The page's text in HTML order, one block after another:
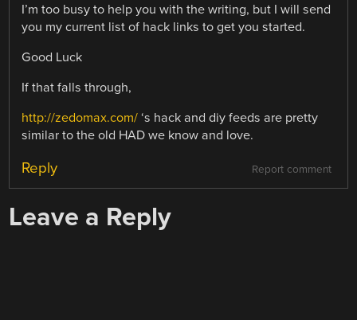
I’m too busy to help you with the writing, but I will send
you my current list of hack links to get you started.
Good Luck
If that falls through,
http://zedomax.com/ ‘s hack and diy feeds are pretty
similar to the old HAD we know and love.
Report comment
Reply
Leave a Reply